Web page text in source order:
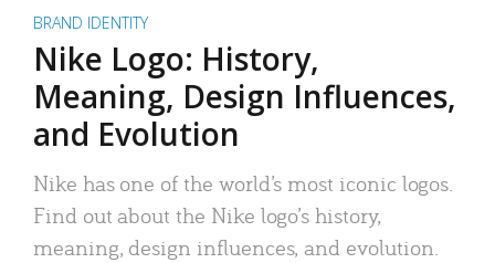
BRAND IDENTITY
Nike Logo: History,
Meaning, Design Influences,
and Evolution
Nike has one of the world’s most iconic logos.
Find out about the Nike logo’s history,
meaning, design influences, and evolution.